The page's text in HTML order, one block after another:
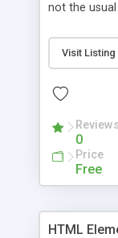
not the
Note: This
areas and
resetting
Visit Listing
Reviews
0
Price
Free
HTML